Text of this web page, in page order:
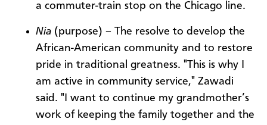
a commuter-train stop on the Chicago line.
Nia (purpose) – The resolve to develop the
African-American community and to restore
pride in traditional greatness. "This is why I
am active in community service," Zawadi
said. "I want to continue my grandmother’s
work of keeping the family together and the